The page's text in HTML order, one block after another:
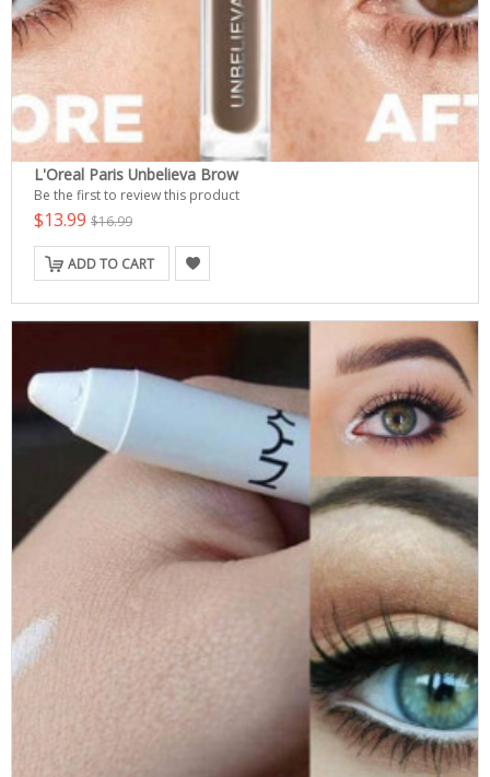
L'Oreal Paris Unbelieva Brow
Be the first to review this product
$13.99 $16.99
ADD TO CART